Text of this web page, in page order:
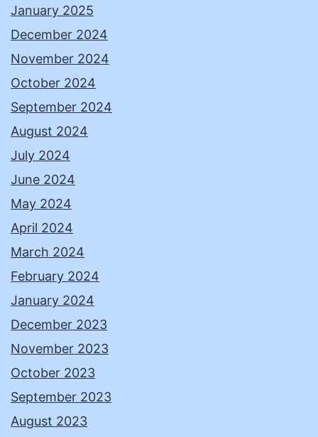
January 2025
December 2024
November 2024
October 2024
September 2024
August 2024
July 2024
June 2024
May 2024
April 2024
March 2024
February 2024
January 2024
December 2023
November 2023
October 2023
September 2023
August 2023